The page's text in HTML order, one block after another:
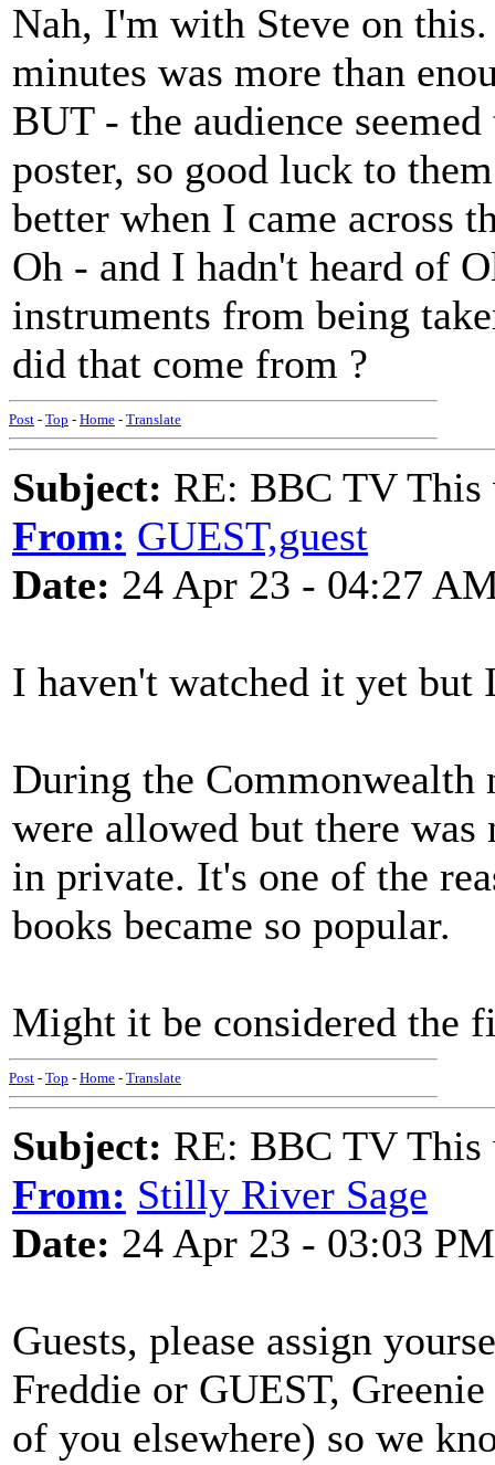
Nah, I'm with Steve on
minutes was more than
BUT - the audience
poster, so good luck to
better when I came across
Oh - and I hadn't heard of
instruments from being
did that come from ?
Post - Top - Home - Translate
Subject: RE: BBC TV This
From: GUEST,guest
Date: 24 Apr 23 - 04:27
I haven't watched it yet but
During the Commonwealth
were allowed but there
in private. It's one of the
books became so popular.
Might it be considered the
Post - Top - Home - Translate
Subject: RE: BBC TV This
From: Stilly River Sage
Date: 24 Apr 23 - 03:03 PM
Guests, please assign
Freddie or GUEST,
of you elsewhere) so we